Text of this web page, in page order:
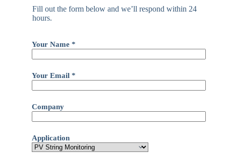
Fill out the form below and we’ll respond within 24
hours.
Your Name *
Your Email *
Company
Application